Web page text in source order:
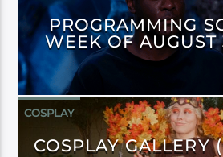
PROGRAMMING
WEEK OF
COSPLAY
COSPLAY GALLERY